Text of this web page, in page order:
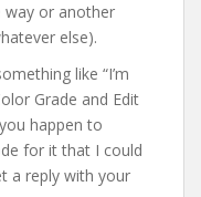
way or another
else).
like “I’m
Grade and Edit
happen to
for it that I could
a reply with your